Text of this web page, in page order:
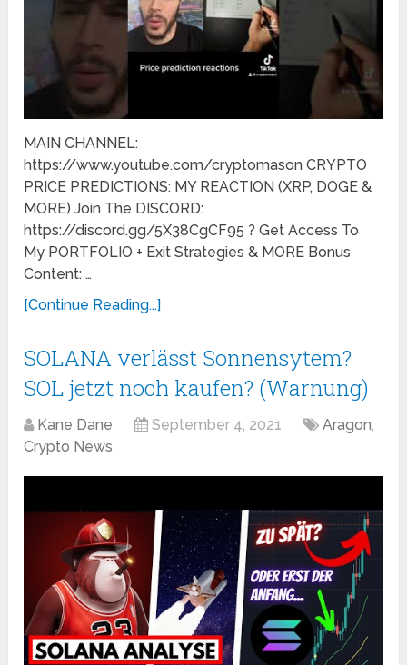
MAIN CHANNEL:
https://www.youtube.com/cryptomason CRYPTO
PRICE PREDICTIONS: MY REACTION (XRP, DOGE &
MORE) Join The DISCORD:
https://discord.gg/5X38CgCF95 ? Get Access To
My PORTFOLIO + Exit Strategies & MORE Bonus
Content: …
[Continue Reading...]
SOLANA verlässt Sonnensytem?
SOL jetzt noch kaufen? (Warnung)
Kane Dane September 4, 2021 Aragon,
Crypto News